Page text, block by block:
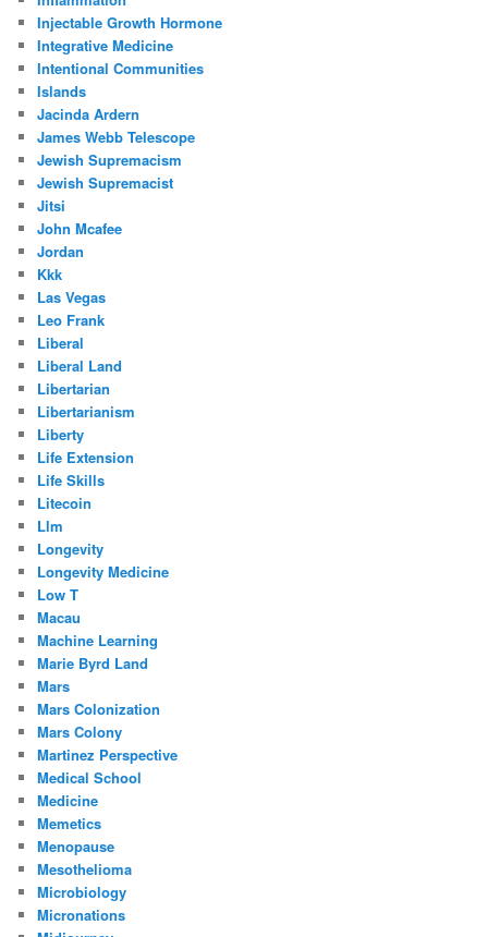
Injectable Growth Hormone
Integrative Medicine
Intentional Communities
Islands
Jacinda Ardern
James Webb Telescope
Jewish Supremacism
Jewish Supremacist
Jitsi
John Mcafee
Jordan
Kkk
Las Vegas
Leo Frank
Liberal
Liberal Land
Libertarian
Libertarianism
Liberty
Life Extension
Life Skills
Litecoin
Llm
Longevity
Longevity Medicine
Low T
Macau
Machine Learning
Marie Byrd Land
Mars
Mars Colonization
Mars Colony
Martinez Perspective
Medical School
Medicine
Memetics
Menopause
Mesothelioma
Microbiology
Micronations